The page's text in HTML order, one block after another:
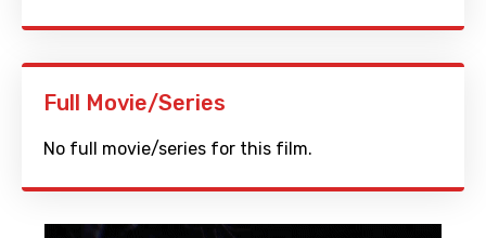
Full Movie/Series
No full movie/series for this film.